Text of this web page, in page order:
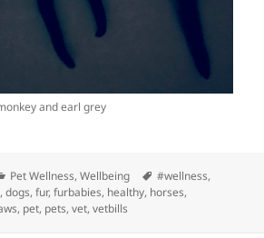
and earl grey
Categories
Pet Wellness,Wellbeing Tags
#wellness,
,dogs,fur,furbabies, healthy, horses,
, pet, pets,vet,vetbills